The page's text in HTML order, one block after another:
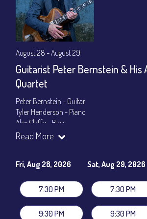
August 28 - August 29
Guitarist Peter Bernstein & His
Quartet
Peter Bernstein - Guitar
Tyler Henderson - Piano
Alex Claffy - Bass
Byron Landham - Drums
General Admission
~ a la carte menu: $30
Dinner & Show package
~ includes 3-
VIP Dinner & Show package~ includes 3-
stage-front seating: $125
Beverages not included
Read More
Fri, Aug 28, 2026
7:30 PM
9:30 PM
Sat, Aug 29, 2026
7:30 PM
9:30 PM